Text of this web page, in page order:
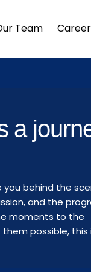
Team
a
you behind the
and the
moments to the
possible, this